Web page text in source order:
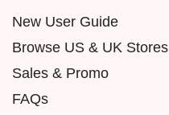
New User Guide
Browse US & UK Stores
Sales & Promo
FAQs